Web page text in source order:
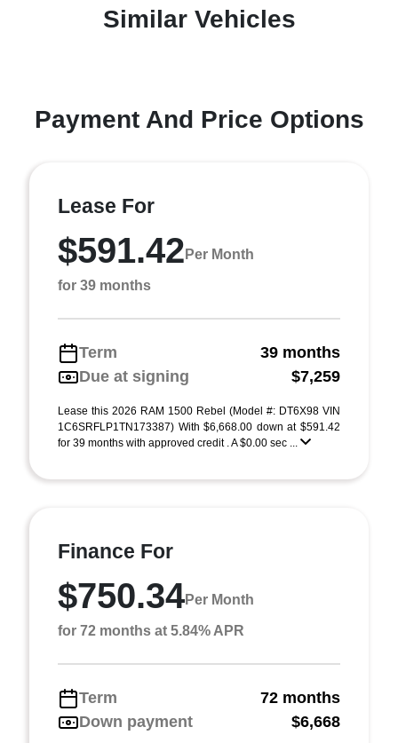
Similar Vehicles
Payment And Price Options
Lease For
$591.42 Per Month
for 39 months
Term
39 months
Due at signing
$7,259
Lease this 2026 RAM 1500 Rebel (Model #: DT6X98 VIN
1C6SRFLP1TN173387) With $6,668.00 down at $591.42
for 39 months with approved credit . A $0.00 sec ...
Finance For
$750.34Per Month
for 72 months at 5.84% APR
Term
72 months
Down payment
$6,668